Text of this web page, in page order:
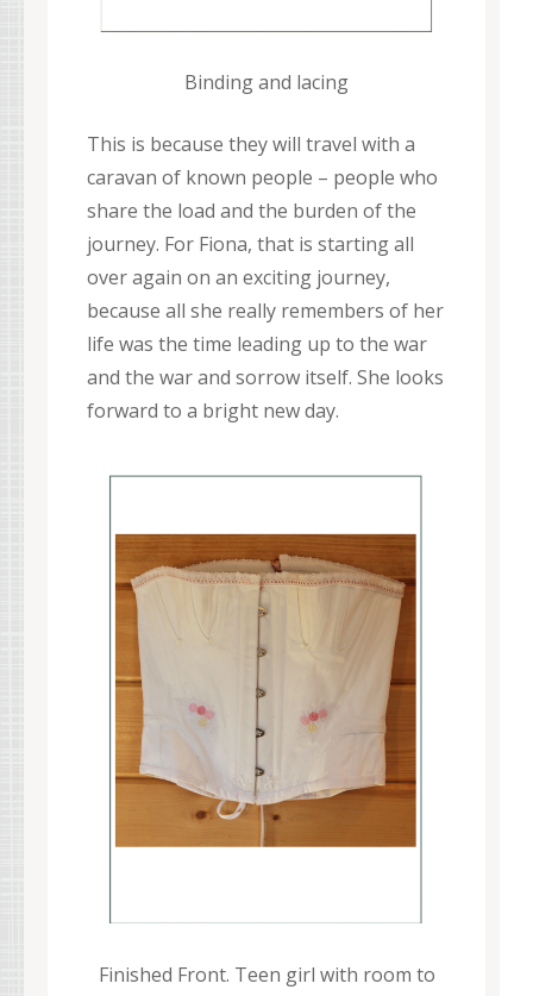
Binding and lacing
This is because they will travel with a
caravan of known people – people who
share the load and the burden of the
journey. For Fiona, that is starting all
over again on an exciting journey,
because all she really remembers of her
life was the time leading up to the war
and the war and sorrow itself. She looks
forward to a bright new day.
Finished Front. Teen girl with room to